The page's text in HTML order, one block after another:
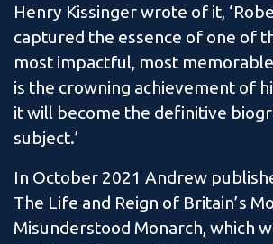
Henry Kissinger wrote of it,
captured the essence of one of
most impactful, most
is the crowning achievement of
it will become the definitive
subject.’
In October 2021 Andrew
The Life and Reign of Britain’s
Misunderstood Monarch, which